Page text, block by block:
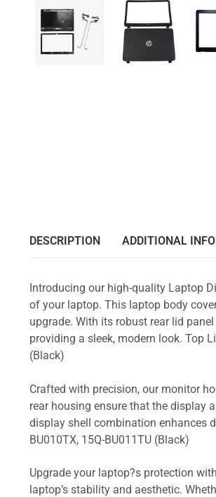
DESCRIPTION ADDITIONAL
Introducing our high-quality Laptop
of your laptop. This laptop body
upgrade. With its robust rear lid
providing a sleek, modern look. Top
(Black)
Crafted with precision, our monitor
rear housing ensure that the display
display shell combination enhances
BU010TX, 15Q-BU011TU (Black)
Upgrade your laptop?s protection
laptop’s stability and aesthetic.